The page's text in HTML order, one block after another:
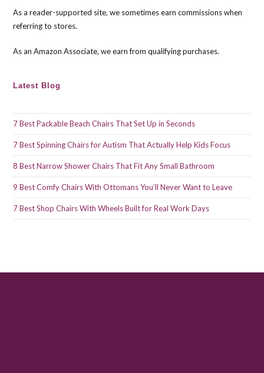
As a reader-supported site, we sometimes earn commissions when
referring to stores.
As an Amazon Associate, we earn from qualifying purchases.
Latest Blog
7 Best Packable Beach Chairs That Set Up in Seconds
7 Best Spinning Chairs for Autism That Actually Help Kids Focus
8 Best Narrow Shower Chairs That Fit Any Small Bathroom
9 Best Comfy Chairs With Ottomans You’ll Never Want to Leave
7 Best Shop Chairs With Wheels Built for Real Work Days